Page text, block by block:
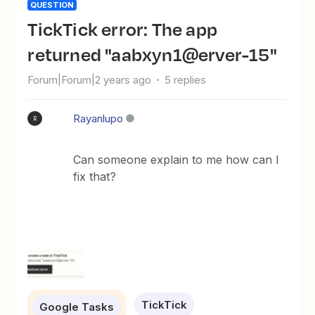
QUESTION
TickTick error: The app
returned "aabxyn1@erver-15"
Forum|Forum|2 years ago 5 replies
R Rayanlupo
Can someone explain to me how can I
fix that?
Google Tasks TickTick